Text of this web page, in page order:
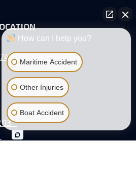
How can I help you?
Maritime Accident
Other Injuries
Boat Accident